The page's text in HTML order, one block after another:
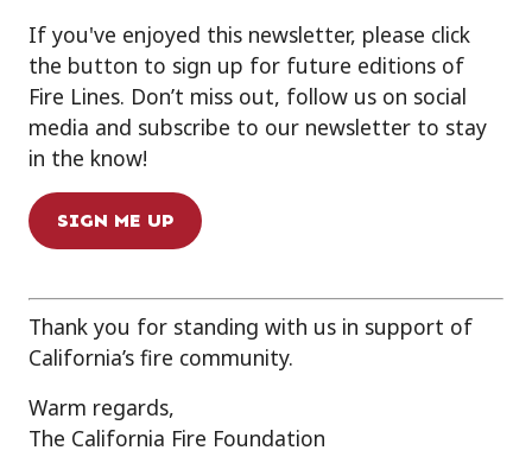
If you've enjoyed this newsletter, please click
the button to sign up for future editions of
Fire Lines. Don’t miss out, follow us on social
media and subscribe to our newsletter to stay
in the know!
SIGN ME UP
Thank you for standing with us in support of
California’s fire community.
Warm regards,
The California Fire Foundation